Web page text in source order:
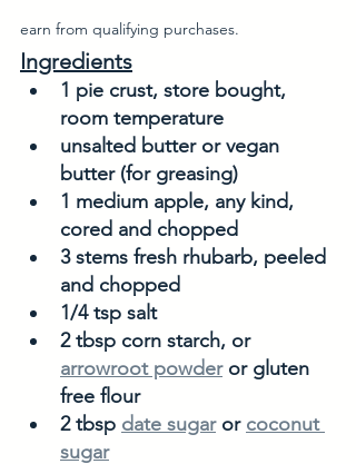
earn from qualifying purchases.
Ingredients
1 pie crust, store bought,
room temperature
unsalted butter or vegan
butter (for greasing)
1 medium apple, any kind,
cored and chopped
3 stems fresh rhubarb, peeled
and chopped
1/4 tsp salt
2 tbsp corn starch, or
arrowroot powder or gluten
free flour
2 tbsp date sugar or coconut
sugar